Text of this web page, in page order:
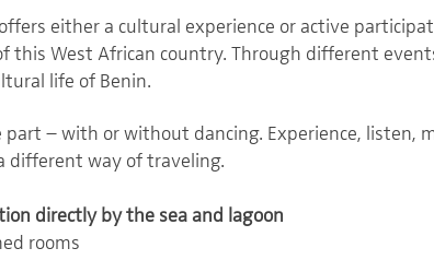
either a cultural experience or active
this West African country. Through different
life of Benin.
part – with or without dancing. Experience, listen,
different way of traveling.
directly by the sea and lagoon
rooms